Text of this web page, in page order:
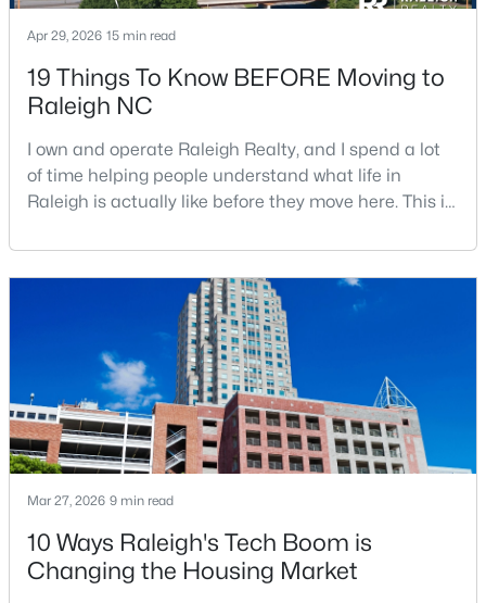
$1,599,900 Active
Beds Baths Sqft
Acres
421 Swans Mill Crossing, Raleigh, NC 27614
MLS#: 10184930
New - 5 Hours Ago
Beds Baths Sqft
896 Nichols View Ct, Raleigh, NC 27604
Apr 29, 2026 15 min read
19 Things To Know BEFORE Moving to
Raleigh NC
I own and operate Raleigh Realty, and I spend a lot
of time helping people understand what life in
Raleigh is actually like before they move here. This is
good parts, the annoying parts, and the details most
relocation articles skip.Raleigh is the capital of
North Carolina and one of the main anchors of the
Research Triangle. The Raleigh-Cary met
Mar 27, 2026 9 min read
10 Ways Raleigh's Tech Boom is
Changing the Housing Market